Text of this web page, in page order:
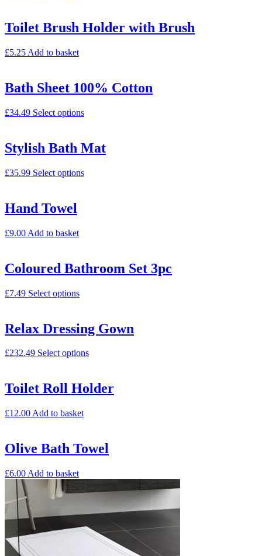
Toilet Brush Holder with Brush
£5.25 Add to basket
Bath Sheet 100% Cotton
£34.49 Select options
Stylish Bath Mat
£35.99 Select options
Hand Towel
£9.00 Add to basket
Coloured Bathroom Set 3pc
£7.49 Select options
Relax Dressing Gown
£232.49 Select options
Toilet Roll Holder
£12.00 Add to basket
Olive Bath Towel
£6.00 Add to basket